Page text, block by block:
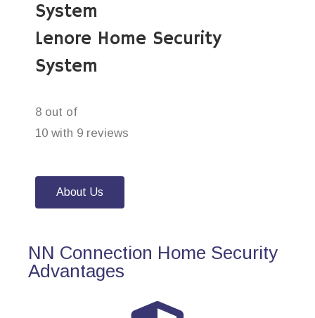
System
Lenore Home Security
System
8 out of
10 with 9 reviews
About Us
NN Connection Home Security
Advantages